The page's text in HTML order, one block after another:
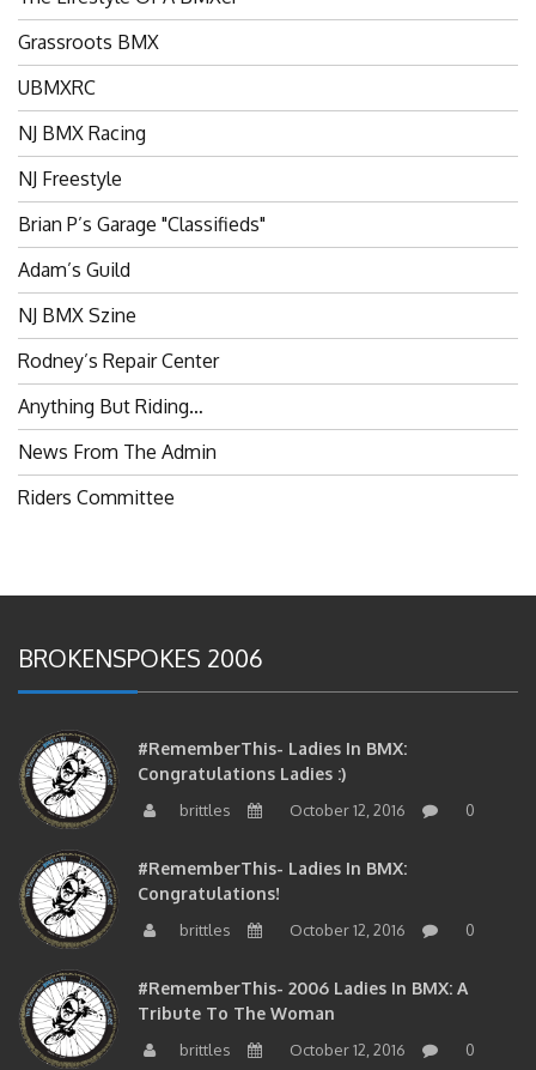
Grassroots BMX
UBMXRC
NJ BMX Racing
NJ Freestyle
Brian P’s Garage "Classifieds"
Adam’s Guild
NJ BMX Szine
Rodney’s Repair Center
Anything But Riding…
News From The Admin
Riders Committee
BROKENSPOKES 2006
#RememberThis- Ladies In BMX:
Congratulations Ladies :)
brittles October 12, 2016 0
#RememberThis- Ladies In BMX:
Congratulations!
brittles October 12, 2016 0
#RememberThis- 2006 Ladies In BMX: A
Tribute To The Woman
brittles October 12, 2016 0